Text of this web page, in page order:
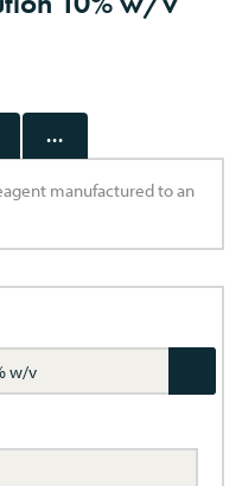
...
manufactured to an
w/v